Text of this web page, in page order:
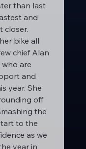
than last
and
closer.
bike all
chief Alan
are
and
year. She
off
the
to the
as we
year in